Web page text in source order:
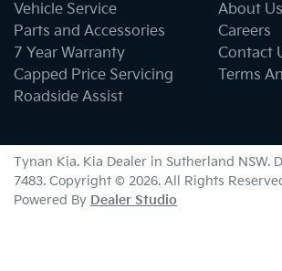
Vehicle Service
Parts and Accessories
7 Year Warranty
Capped Price Servicing
Roadside Assist
About Us
Careers
Contact
Terms
Tynan Kia. Kia Dealer in Sutherland NSW.
7483. Copyright © 2026. All Rights
Powered By Dealer Studio